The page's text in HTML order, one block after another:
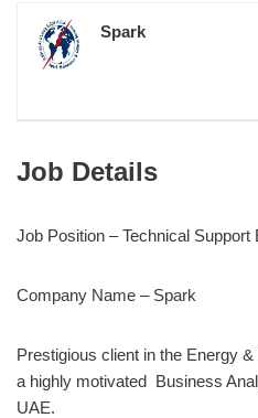
Spark
Job Details
Job Position – Technical Support
Company Name – Spark
Prestigious client in the Energy
a highly motivated Business
UAE.